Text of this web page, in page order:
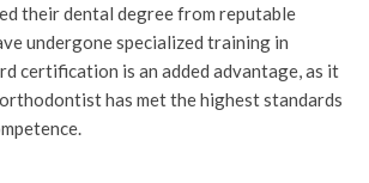
their dental degree from reputable
undergone specialized training in
certification is an added advantage, as it
has met the highest standards